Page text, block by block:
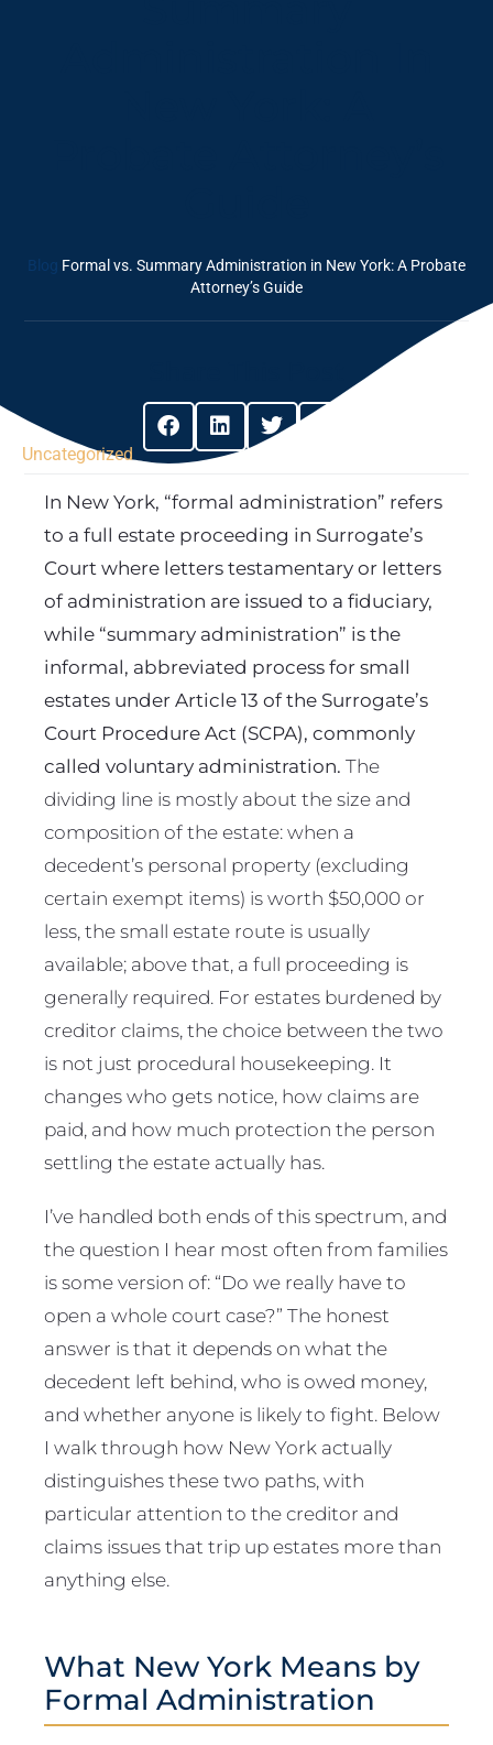
Blog Formal vs. Summary Administration in New York: A Probate
Attorney’s Guide
Uncategorized
In New York, “formal administration” refers
to a full estate proceeding in Surrogate’s
Court where letters testamentary or letters
of administration are issued to a fiduciary,
while “summary administration” is the
informal, abbreviated process for small
estates under Article 13 of the Surrogate’s
Court Procedure Act (SCPA), commonly
called voluntary administration. The
dividing line is mostly about the size and
composition of the estate: when a
decedent’s personal property (excluding
certain exempt items) is worth $50,000 or
less, the small estate route is usually
available; above that, a full proceeding is
generally required. For estates burdened by
creditor claims, the choice between the two
is not just procedural housekeeping. It
changes who gets notice, how claims are
paid, and how much protection the person
settling the estate actually has.
I’ve handled both ends of this spectrum, and
the question I hear most often from families
is some version of: “Do we really have to
open a whole court case?” The honest
answer is that it depends on what the
decedent left behind, who is owed money,
and whether anyone is likely to fight. Below
I walk through how New York actually
distinguishes these two paths, with
particular attention to the creditor and
claims issues that trip up estates more than
anything else.
What New York Means by
Formal Administration